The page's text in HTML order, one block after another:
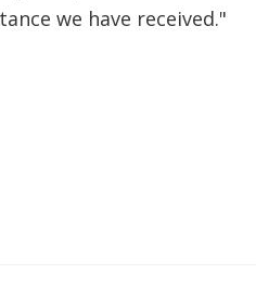
we have received."